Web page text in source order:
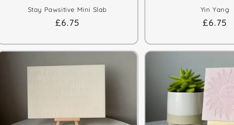
Stay Pawsitive Mini Slab
Regular
£6.75
Yin Yang
Regular
£6.75